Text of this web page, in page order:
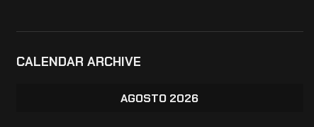
CALENDAR ARCHIVE
AGOSTO 2026